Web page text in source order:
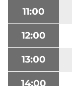
11:00
12:00
13:00
14:00